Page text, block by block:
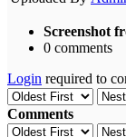
Screenshot
0 comments
Login required to
Comments